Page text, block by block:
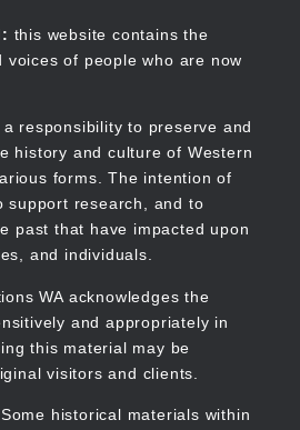
this website contains the
voices of people who are now
a responsibility to preserve and
history and culture of Western
forms. The intention of
support research, and to
past that have impacted upon
and individuals.
WA acknowledges the
and appropriately in
this material may be
visitors and clients.
Some historical materials within
WA
Main
navigation